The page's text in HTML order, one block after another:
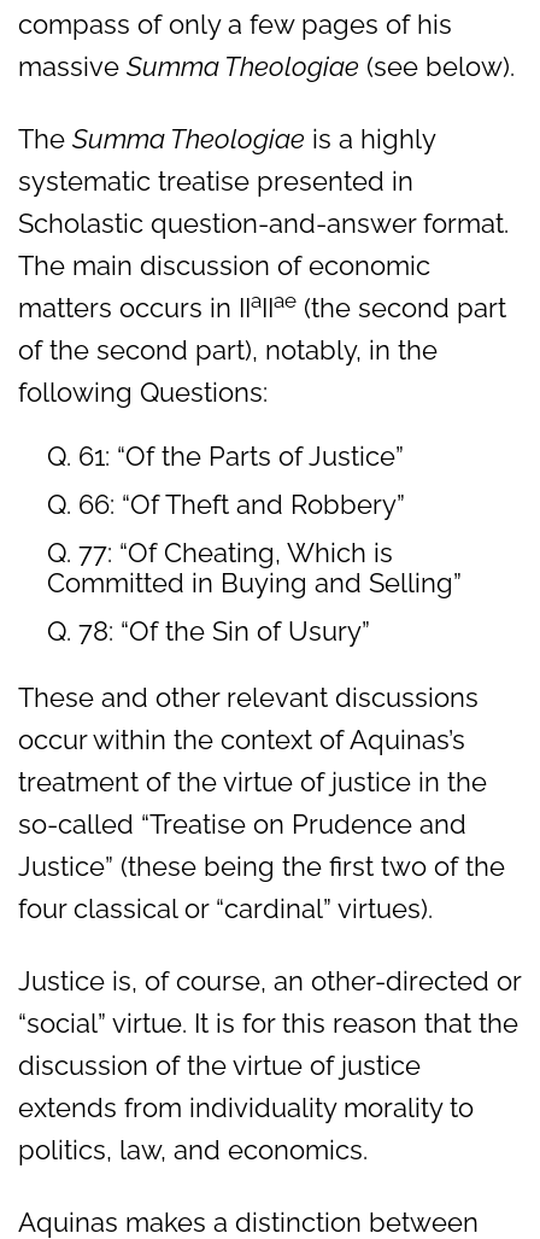
compass of only a few pages of his
massive Summa Theologiae (see below).
The Summa Theologiae is a highly
systematic treatise presented in
Scholastic question-and-answer format.
The main discussion of economic
matters occurs in IIaIIae (the second part
of the second part), notably, in the
following Questions:
Q. 61: “Of the Parts of Justice”
Q. 66: “Of Theft and Robbery”
Q. 77: “Of Cheating, Which is
Committed in Buying and Selling”
Q. 78: “Of the Sin of Usury”
These and other relevant discussions
occur within the context of Aquinas’s
treatment of the virtue of justice in the
so-called “Treatise on Prudence and
Justice” (these being the first two of the
four classical or “cardinal” virtues).
Justice is, of course, an other-directed or
“social” virtue. It is for this reason that the
discussion of the virtue of justice
extends from individuality morality to
politics, law, and economics.
Aquinas makes a distinction between